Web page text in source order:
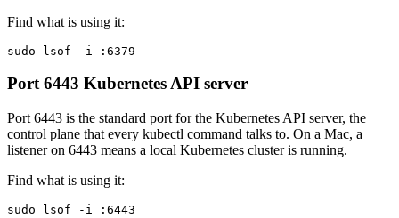
Find what is using it:
sudo lsof -i :6379
Port 6443 Kubernetes API server
Port 6443 is the standard port for the Kubernetes API server, the
control plane that every kubectl command talks to. On a Mac, a
listener on 6443 means a local Kubernetes cluster is running.
Find what is using it:
sudo lsof -i :6443